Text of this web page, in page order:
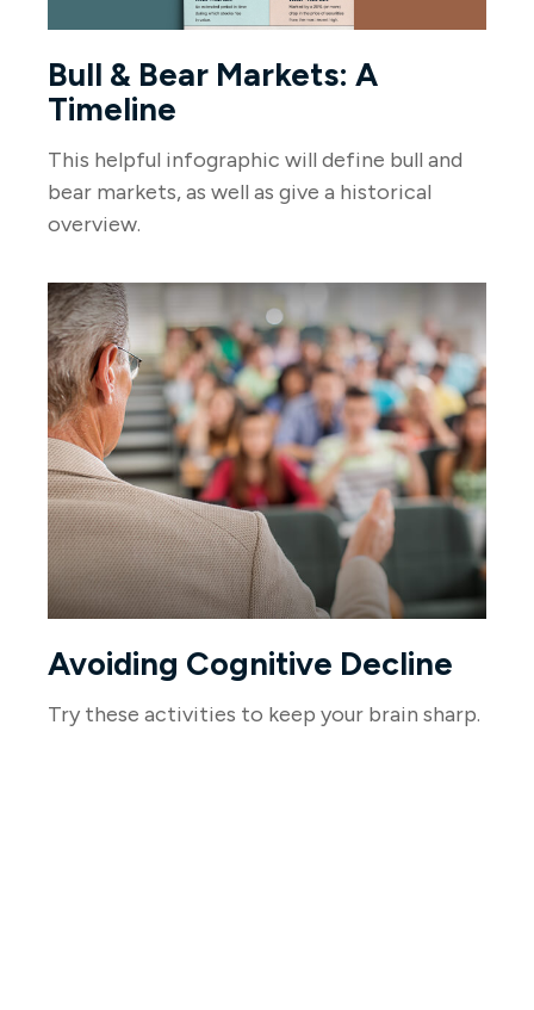
Bull & Bear Markets: A
Timeline
This helpful infographic will define bull and
bear markets, as well as give a historical
overview.
Avoiding Cognitive Decline
Try these activities to keep your brain sharp.